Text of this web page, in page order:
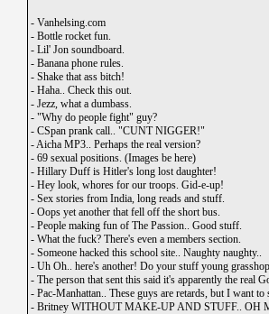
- Vanhelsing.com
- Bottle rocket fun.
- Lil' Jon soundboard.
- Banana phone rules.
- Shake that ass bitch!
- Haha.. Check this out.
- Jezz, what a dumbass.
- "Why do people fight" guy?
- CSpan prank call.. "CUNT NIGGER!"
-Aicha MP3.. Perhaps the real version?
- 69 sexual positions. (Images be here)
- Hillary Duff is Hitler's long lost daughter!
- Hey look, whores for our troops. Gid-e-up!
- Sex stories from India, long reads and stuff.
- Oops yet another that fell off the short bus.
- People making fun of The Passion.. Good stuff.
- What the fuck? There's even a members section.
- Someone hacked this school site.. Naughty naughty..
- Uh Oh.. here's another! Do your stuff young
- The person that sent this said it's apparently the real
- Pac-Manhattan.. These guys are retards, but I want to
- Britney WITHOUT MAKE-UP AND STUFF.. OH